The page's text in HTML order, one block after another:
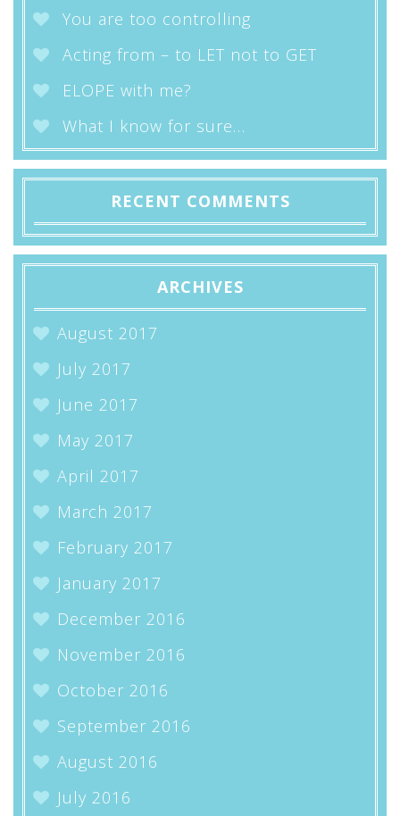
You are too controlling
Acting from – to LET not to GET
ELOPE with me?
What I know for sure…
RECENT COMMENTS
ARCHIVES
August 2017
July 2017
June 2017
May 2017
April 2017
March 2017
February 2017
January 2017
December 2016
November 2016
October 2016
September 2016
August 2016
July 2016